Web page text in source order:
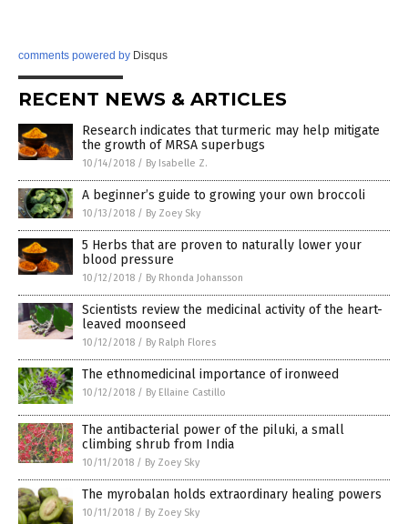
comments powered by Disqus
RECENT NEWS & ARTICLES
Research indicates that turmeric may help mitigate
the growth of MRSA superbugs
10/14/2018 / By Isabelle Z.
A beginner’s guide to growing your own broccoli
10/13/2018 / By Zoey Sky
5 Herbs that are proven to naturally lower your
blood pressure
10/12/2018 / By Rhonda Johansson
Scientists review the medicinal activity of the heart-
leaved moonseed
10/12/2018 / By Ralph Flores
The ethnomedicinal importance of ironweed
10/12/2018 / By Ellaine Castillo
The antibacterial power of the piluki, a small
climbing shrub from India
10/11/2018 / By Zoey Sky
The myrobalan holds extraordinary healing powers
10/11/2018 / By Zoey Sky